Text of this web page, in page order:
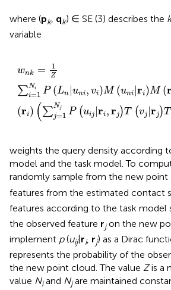
where (pk, qk) ∈ SE (3) describes the k
variable
wnk = 1
Z
∑Ni
i=1 P (Ln uni, vi)M (uni ri)M (
(ri) (∑Nj
j=1 P (uij ri,rj )T (vj rj )T
Z
weights the query density according
model and the task model. To
randomly sample from the new point
features from the estimated contact
features according to the task model
the observed feature rjon the new
implement p(uij|ri, rj) as a Dirac
represents the probability of the
the new point cloud. The value Zis a
value Niand Njare maintained